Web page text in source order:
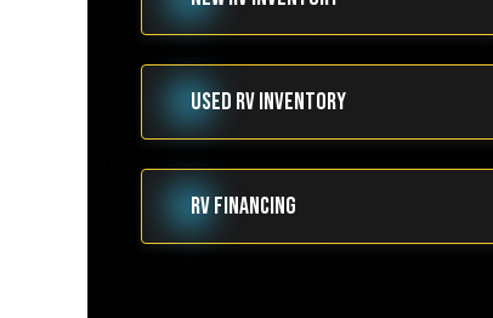
USED RV INVENTORY
RV FINANCING